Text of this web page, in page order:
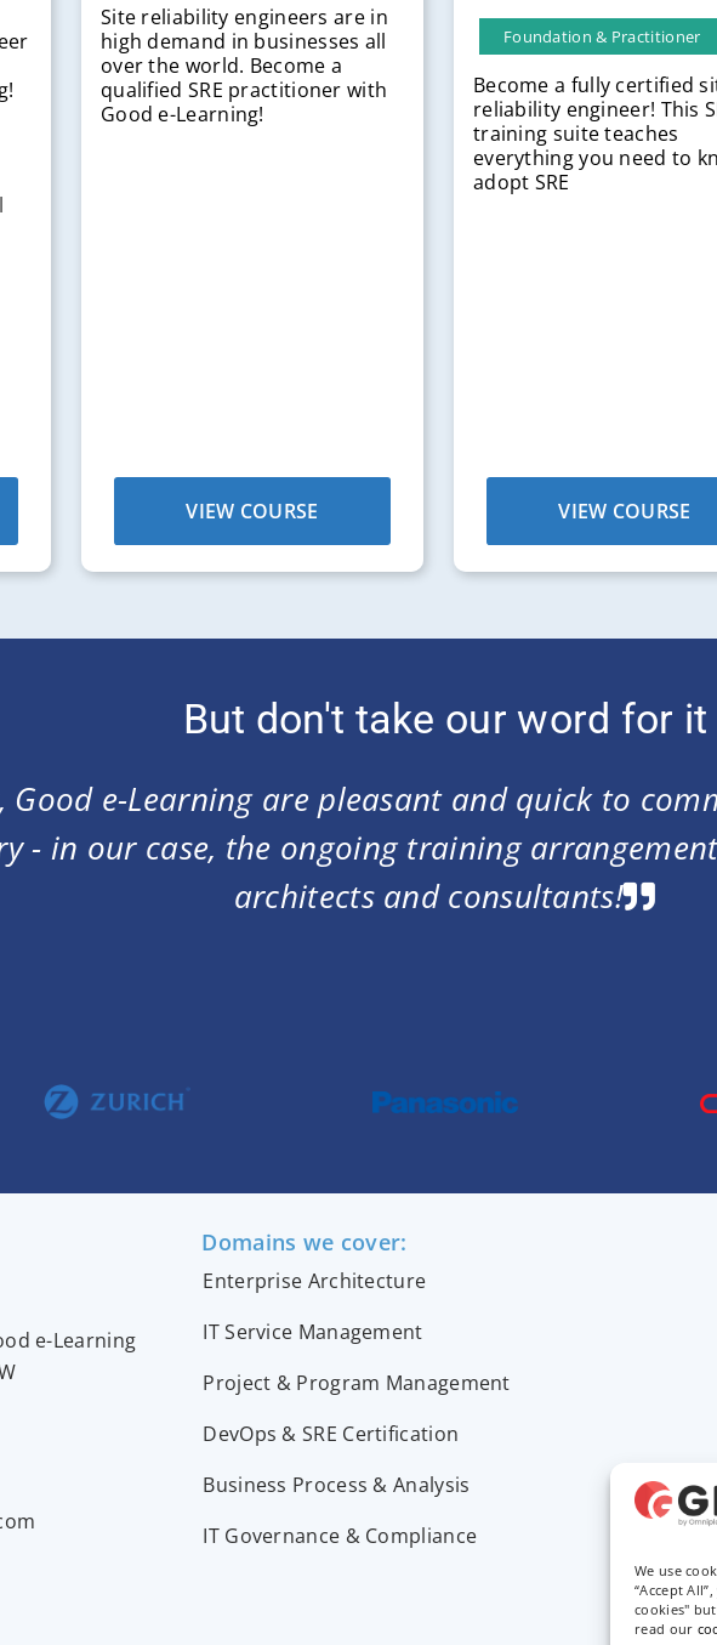
We use
“Accept
cookies"
read our
Site reliability engineers are in
high demand in businesses all
over the world. Become a
qualified SRE practitioner with
Good e-Learning!
VIEW COURSE
Foundation & Practitioner
Become a fully certified
reliability engineer! This
training suite teaches
everything you need to
adopt SRE
VIEW COURSE
But don't take our word for it
that could maintain 1,000+ users with
certificates. Good e-Learning was the only
looking for and at a very competitive
e-Learning
Domains we cover:
Enterprise Architecture
IT Service Management
Project & Program Management
DevOps & SRE Certification
Business Process & Analysis
IT Governance & Compliance